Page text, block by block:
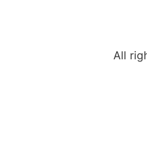
All